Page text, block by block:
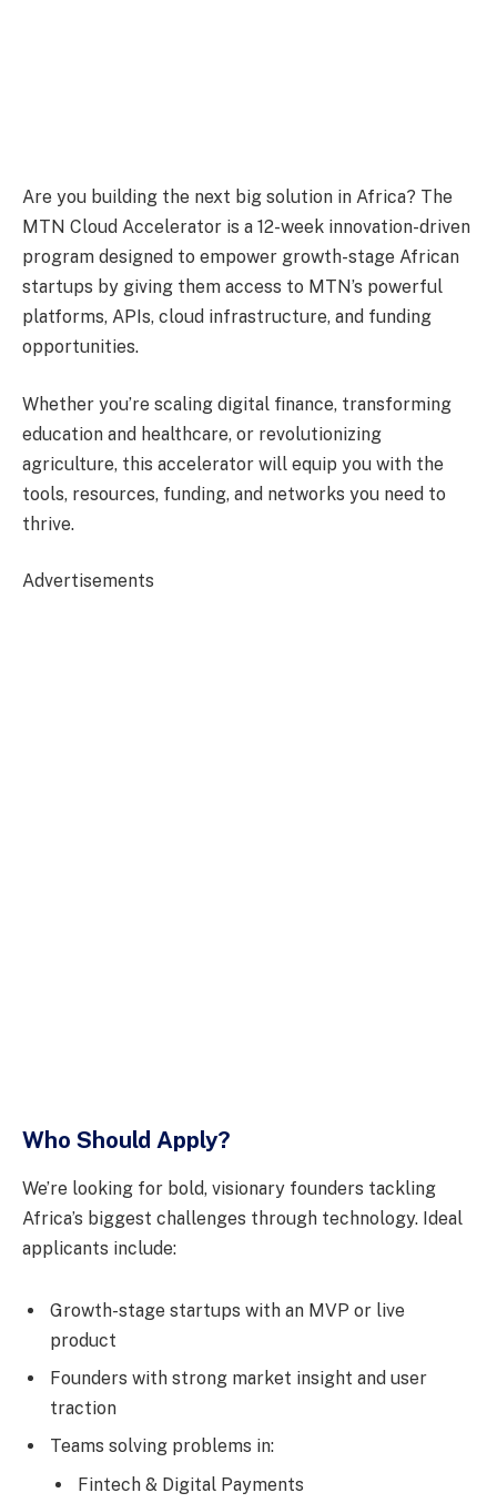
Are you building the next big solution in Africa? The
MTN Cloud Accelerator is a 12-week innovation-driven
program designed to empower growth-stage African
startups by giving them access to MTN’s powerful
platforms, APIs, cloud infrastructure, and funding
opportunities.
Whether you’re scaling digital finance, transforming
education and healthcare, or revolutionizing
agriculture, this accelerator will equip you with the
tools, resources, funding, and networks you need to
thrive.
Advertisements
Who Should Apply?
We’re looking for bold, visionary founders tackling
Africa’s biggest challenges through technology. Ideal
applicants include:
Growth-stage startups with an MVP or live
product
Founders with strong market insight and user
traction
Teams solving problems in:
Fintech & Digital Payments